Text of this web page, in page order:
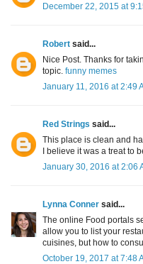
December 22, 2015 at
Robert said...
Nice Post. Thanks for
topic. funny memes
January 11, 2016 at 2:49
Red Strings said...
This place is clean and
I believe it was a treat to
January 30, 2016 at 2:06
Lynna Conner said...
The online Food portals
allow you to list your
cuisines, but how to
October 19, 2017 at 7:48